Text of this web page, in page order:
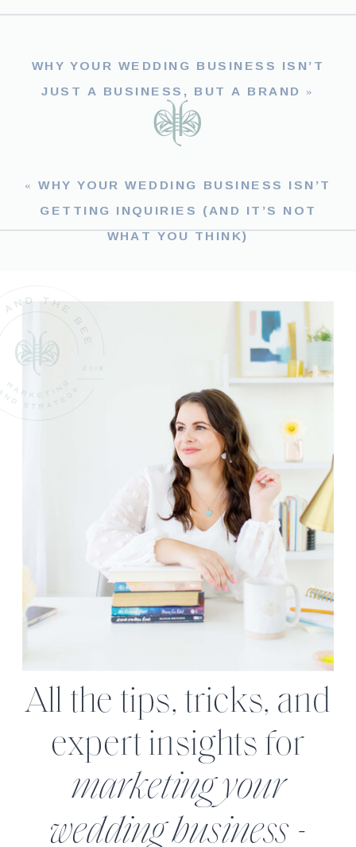
WHY YOUR WEDDING BUSINESS ISN’T
JUST A BUSINESS, BUT A BRAND »
«WHY YOUR WEDDING BUSINESS ISN’T
GETTING INQUIRIES (AND IT’S NOT
WHAT YOU THINK)
All the tips, tricks, and
expert insights for
marketing your
wedding business -